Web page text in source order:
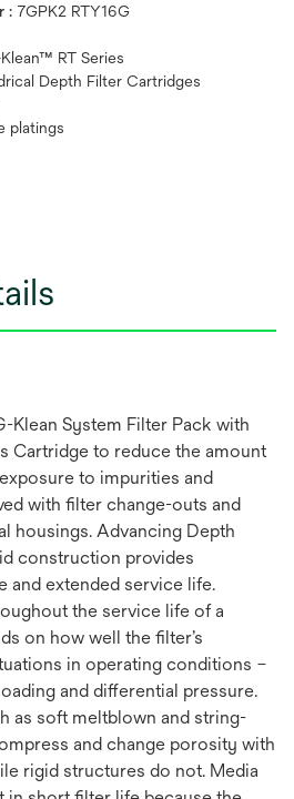
: 7GPK2 RTY16G
RT Series
Depth Filter Cartridges
platings
System Filter Pack with
Cartridge to reduce the amount
to impurities and
with filter change-outs and
housings. Advancing Depth
construction provides
and extended service life.
the service life of a
on how well the filter’s
in operating conditions –
and differential pressure.
as soft meltblown and string-
and change porosity with
rigid structures do not. Media